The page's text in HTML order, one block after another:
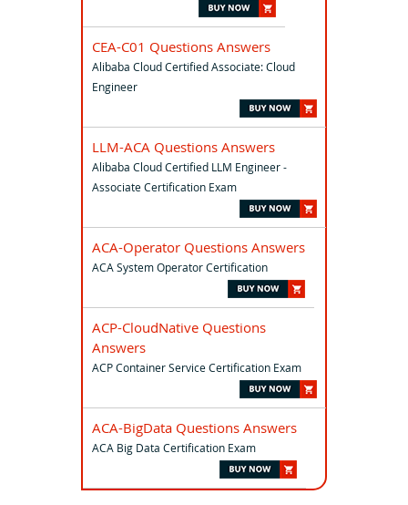
CEA-C01 Questions Answers
Alibaba Cloud Certified Associate: Cloud
Engineer
LLM-ACA Questions Answers
Alibaba Cloud Certified LLM Engineer -
Associate Certification Exam
ACA-Operator Questions Answers
ACA System Operator Certification
ACP-CloudNative Questions
Answers
ACP Container Service Certification Exam
ACA-BigData Questions Answers
ACA Big Data Certification Exam